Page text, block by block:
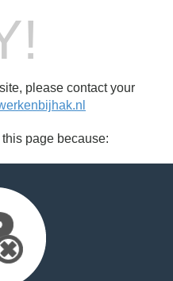
please contact your
page because: